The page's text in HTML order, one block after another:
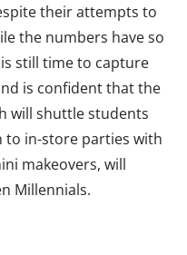
their attempts to
the numbers have so
still time to capture
is confident that the
will shuttle students
to in-store parties with
makeovers, will
Millennials.